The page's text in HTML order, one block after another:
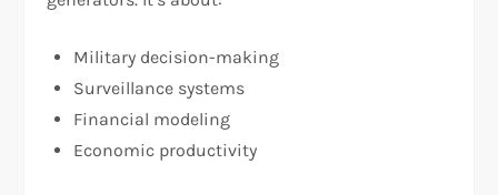
Military decision-making
Surveillance systems
Financial modeling
Economic productivity